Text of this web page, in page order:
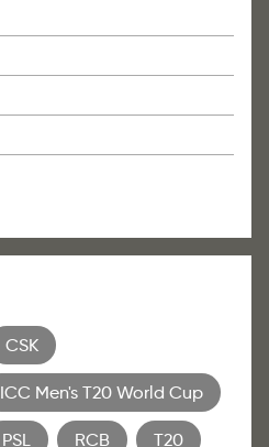
CSK
ICC Men's T20 World Cup
PSL RCB T20